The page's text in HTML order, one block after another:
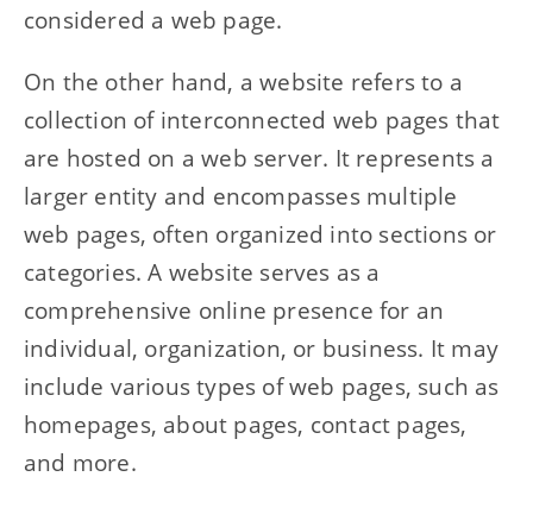
considered a web page.
On the other hand, a website refers to a
collection of interconnected web pages that
are hosted on a web server. It represents a
larger entity and encompasses multiple
web pages, often organized into sections or
categories. A website serves as a
comprehensive online presence for an
individual, organization, or business. It may
include various types of web pages, such as
homepages, about pages, contact pages,
and more.